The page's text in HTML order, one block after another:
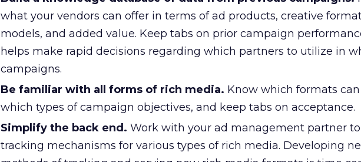
what your vendors can offer in terms of ad products, creative
models, and added value. Keep tabs on prior campaign
helps make rapid decisions regarding which partners to utilize in
campaigns.
Be familiar with all forms of rich media. Know which formats
which types of campaign objectives, and keep tabs on acceptance.
Simplify the back end. Work with your ad management partner
tracking mechanisms for various types of rich media. Developing